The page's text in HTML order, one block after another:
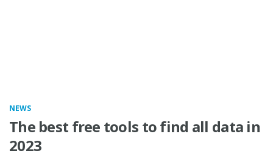
NEWS
The best free tools to find all data in
2023